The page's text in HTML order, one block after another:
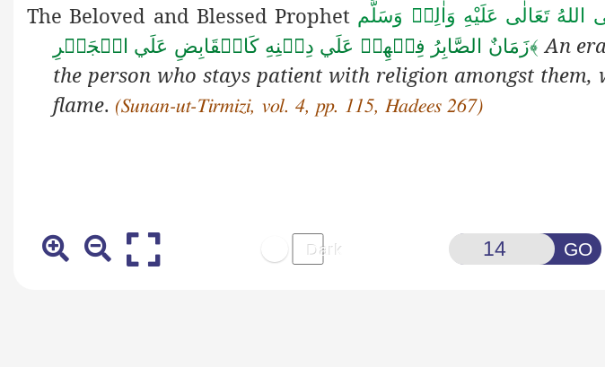
The Beloved and Blessed Prophet اللهُ تَعَالٰى عَلَيْهِ وَاٰلِهٖ وَسَلَّم
زَمَانٌ الصَّابِرُ فِيۡهِمۡ عَلَي دِيۡنِهِ كَالۡقَابِضِ عَلَي الۡجَمۡرِ﴾ An
the person who stays patient with religion amongst
flame. (Sunan-ut-Tirmizi, vol. 4, pp. 115, Hadees 267)
GO